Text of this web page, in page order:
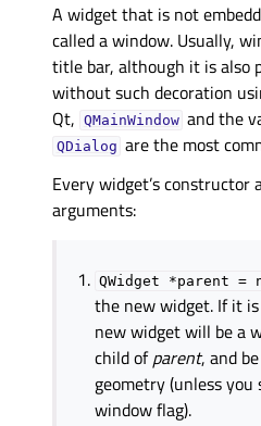
A widget that is not
called a window. Usually,
title bar, although it is also
without such decoration
Qt, QMainWindow and the
QDialog are the most
Every widget’s constructor
arguments:
QWidget *parent =
the new widget. If it is
new widget will be a
child ofparent, and
geometry (unless you
window flag).